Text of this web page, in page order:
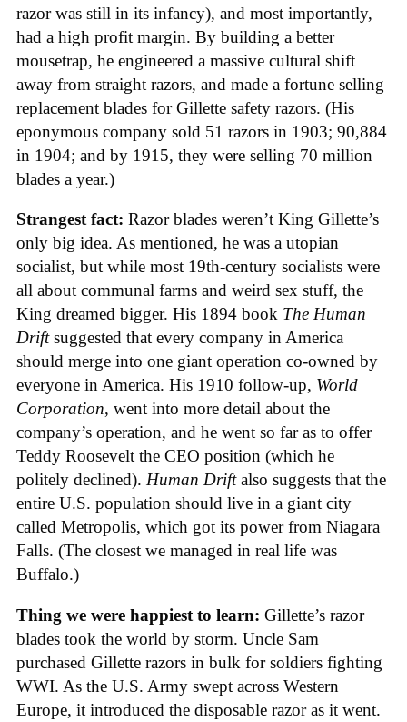
razor was still in its infancy), and most importantly,
had a high profit margin. By building a better
mousetrap, he engineered a massive cultural shift
away from straight razors, and made a fortune selling
replacement blades for Gillette safety razors. (His
eponymous company sold 51 razors in 1903; 90,884
in 1904; and by 1915, they were selling 70 million
blades a year.)
Strangest fact: Razor blades weren’t King Gillette’s
only big idea. As mentioned, he was a utopian
socialist, but while most 19th-century socialists were
all about communal farms and weird sex stuff, the
King dreamed bigger. His 1894 book The Human
Driftsuggested that every company in America
should merge into one giant operation co-owned by
everyone in America. His 1910 follow-up, World
Corporation, went into more detail about the
company’s operation, and he went so far as to offer
Teddy Roosevelt the CEO position (which he
politely declined). Human Driftalso suggests that the
entire U.S. population should live in a giant city
called Metropolis, which got its power from Niagara
Falls. (The closest we managed in real life was
Buffalo.)
Thing we were happiest to learn: Gillette’s razor
blades took the world by storm. Uncle Sam
purchased Gillette razors in bulk for soldiers fighting
WWI. As the U.S. Army swept across Western
Europe, it introduced the disposable razor as it went.